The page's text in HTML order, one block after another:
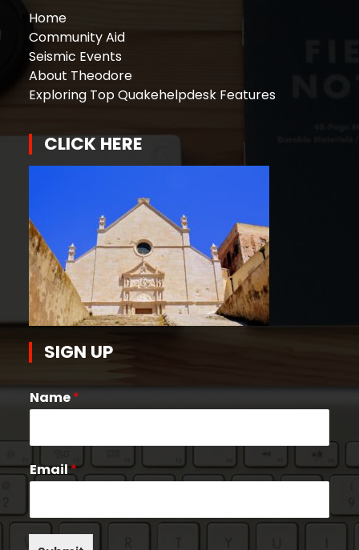
Home
Community Aid
Seismic Events
About Theodore
Exploring Top Quakehelpdesk Features
CLICK HERE
SIGN UP
Name*
Email*